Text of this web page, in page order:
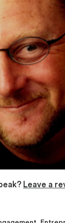
Leave a